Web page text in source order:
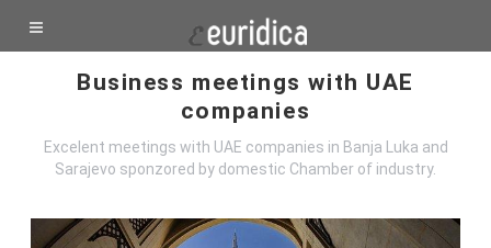
Business meetings with UAE
companies
Excelent meetings with UAE companies in Banja Luka and
Sarajevo sponzored by domestic Chamber of industry.